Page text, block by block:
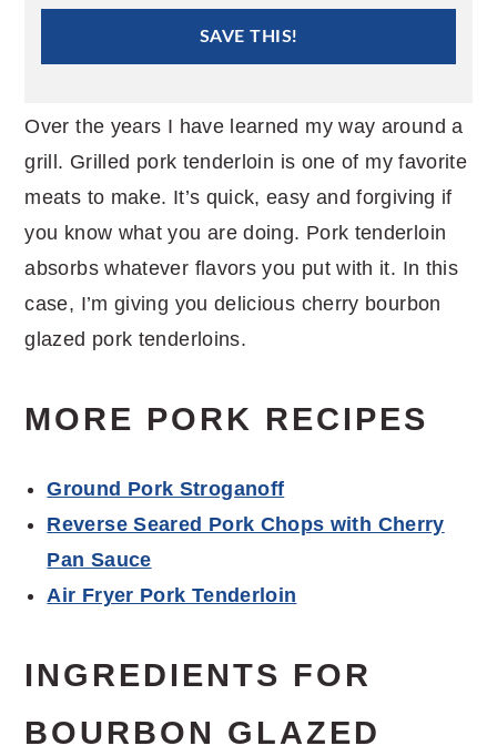
SAVE THIS!
Over the years I have learned my way around a
grill. Grilled pork tenderloin is one of my favorite
meats to make. It’s quick, easy and forgiving if
you know what you are doing. Pork tenderloin
absorbs whatever flavors you put with it. In this
case, I’m giving you delicious cherry bourbon
glazed pork tenderloins.
MORE PORK RECIPES
Ground Pork Stroganoff
Reverse Seared Pork Chops with Cherry
Pan Sauce
Air Fryer Pork Tenderloin
INGREDIENTS FOR
BOURBON GLAZED